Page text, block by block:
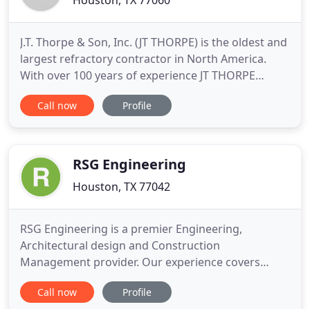
J.T. Thorpe & Son, Inc. (JT THORPE) is the oldest and
largest refractory contractor in North America.
With over 100 years of experience JT THORPE
brings reliability, leadership and turnkey solutions
to every project. We're offering you 100+ years of
work
Call now Profile
RSG Engineering
Houston, TX 77042
RSG Engineering is a premier Engineering,
Architectural design and Construction
Management provider. Our experience covers
commercial, residential and industrial projects in
multiple cities and jurisdictions. Integrity, safety
Call now Profile